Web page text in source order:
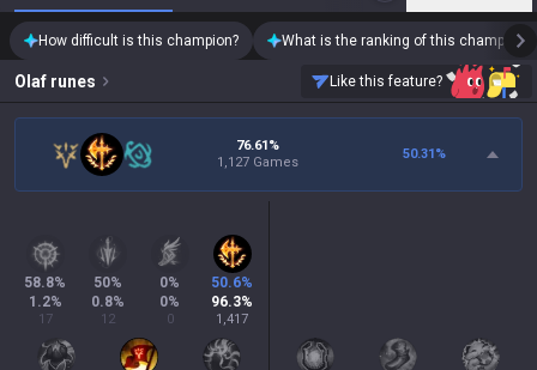
How difficult is this champion? What is the ranking of this champion?
Olaf runes Like this feature?
76.61%
1,127 Games
50.31%
58.8%
1.2%
17
50%
0.8%
12
0%
0%
0
50.6%
96.3%
1,417